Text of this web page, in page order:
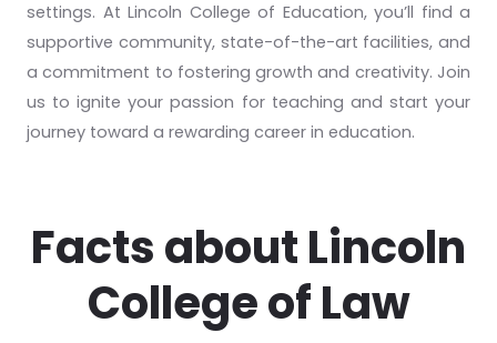
settings. At Lincoln College of Education, you’ll find a
supportive community, state-of-the-art facilities, and
a commitment to fostering growth and creativity. Join
us to ignite your passion for teaching and start your
journey toward a rewarding career in education.
Facts about Lincoln
College of Law